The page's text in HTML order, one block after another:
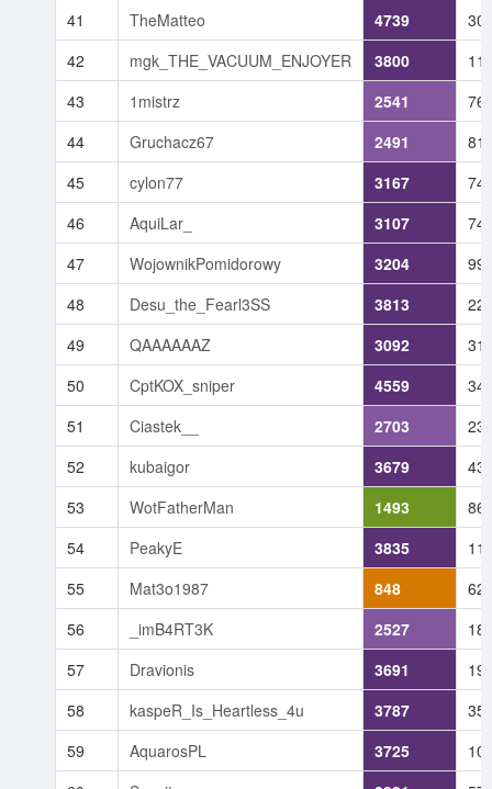
41
TheMatteo 4739
42
mgk_THE_VACUUM_ENJOYER 3800
43
1mistrz 2541
76
44
Gruchacz67 2491
45
cylon77 3167
46
AquiLar_ 3107
47
WojownikPomidorowy 3204
48
Desu_the_Fearl3SS 3813
49
QAAAAAAZ 3092
50
CptKOX_sniper 4559
51
Ciastek__ 2703
23
52
kubaigor 3679
53
WotFatherMan 1493
86
54
PeakyE 3835
55
Mat3o1987 848
62
56
_imB4RT3K 2527
57
Dravionis 3691
58
kaspeR_Is_Heartless_4u 3787
59
AquarosPL 3725